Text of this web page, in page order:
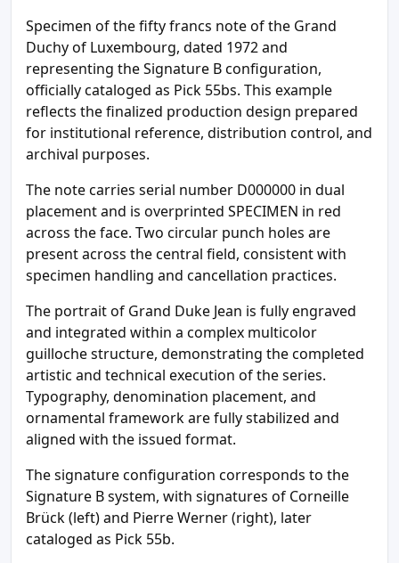
Specimen of the fifty francs note of the Grand
Duchy of Luxembourg, dated 1972 and
representing the Signature B configuration,
officially cataloged as Pick 55bs. This example
reflects the finalized production design prepared
for institutional reference, distribution control, and
archival purposes.
The note carries serial number D000000 in dual
placement and is overprinted SPECIMEN in red
across the face. Two circular punch holes are
present across the central field, consistent with
specimen handling and cancellation practices.
The portrait of Grand Duke Jean is fully engraved
and integrated within a complex multicolor
guilloche structure, demonstrating the completed
artistic and technical execution of the series.
Typography, denomination placement, and
ornamental framework are fully stabilized and
aligned with the issued format.
The signature configuration corresponds to the
Signature B system, with signatures of Corneille
Brück (left) and Pierre Werner (right), later
cataloged as Pick 55b.